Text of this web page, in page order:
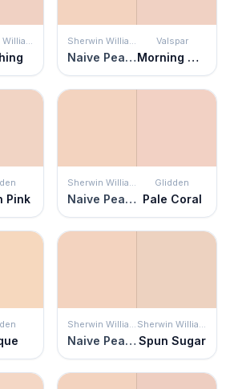
Sherwin Williams Sherwin Williams
Naive Peach
Valspar
Morning Glow
Pink
Sherwin Williams
Naive Peach
Glidden
Pale Coral
Sherwin Williams
Naive Peach
Sherwin Williams
Spun Sugar